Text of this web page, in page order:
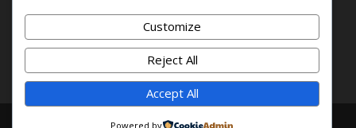
DIFFERENT QUALITY OF BEANS
Copyright © 2026. Created byCOFFEE AMERICANO
Customize
Reject All
Accept All
Powered by